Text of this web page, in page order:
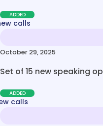
ADDED
calls
October 29, 2025
Set of 15 new speaking
ADDED
calls